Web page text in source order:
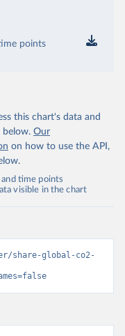
points
this chart's data and
below. Our
on how to use the API,
time points
visible in the chart
share-global-co2-